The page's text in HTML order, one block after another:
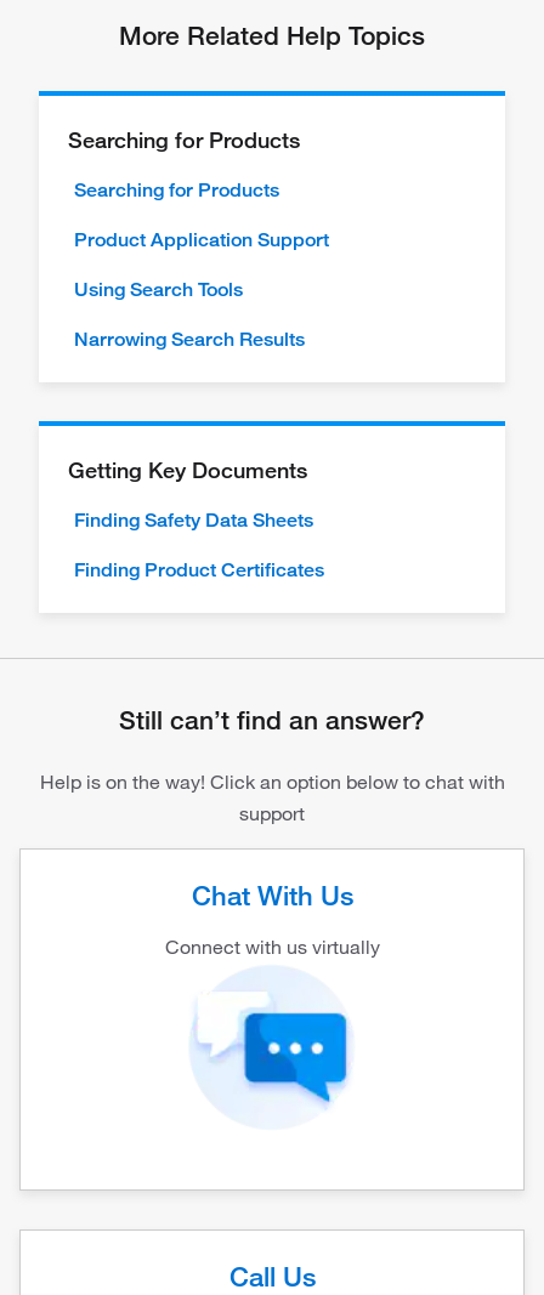
More Related Help Topics
Searching for Products
Searching for Products
Product Application Support
Using Search Tools
Narrowing Search Results
Getting Key Documents
Finding Safety Data Sheets
Finding Product Certificates
Still can’t find an answer?
Help is on the way! Click an option below to chat with
support
Chat With Us
Connect with us virtually
Call Us